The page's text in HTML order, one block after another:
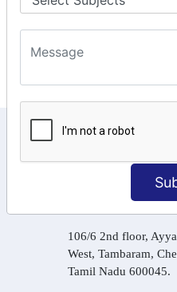
Online Payment
E – Filling
KEEP IN TOUCH
6, Basement Floor,
Raahat Plaza,
106/6 2nd floor,
West, Tambaram,
Tamil Nadu 600045.